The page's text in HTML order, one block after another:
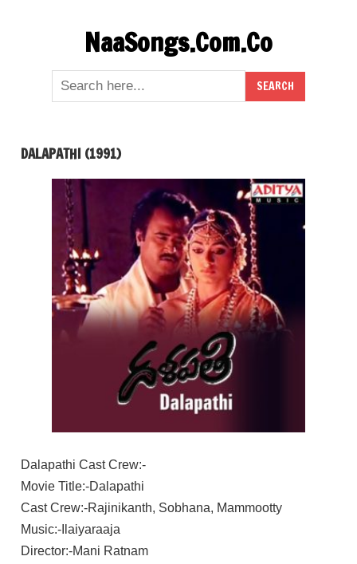
NaaSongs.Com.Co
DALAPATHI (1991)
Dalapathi Cast Crew:-
Movie Title:-Dalapathi
Cast Crew:-Rajinikanth, Sobhana, Mammootty
Music:-Ilaiyaraaja
Director:-Mani Ratnam